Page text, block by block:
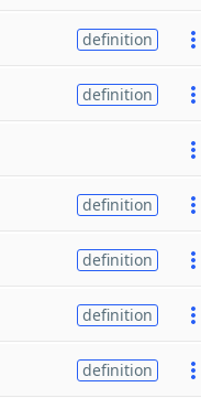
definition
definition
definition
definition
definition
definition